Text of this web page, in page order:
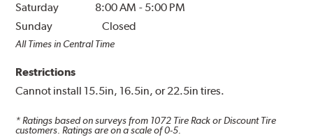
Saturday
8:00 AM - 5:00 PM
Sunday
Closed
All Times in Central Time
Restrictions
Cannot install 15.5in, 16.5in, or 22.5in tires.
* Ratings based on surveys from 1072 Tire Rack or Discount Tire
customers. Ratings are on a scale of 0-5.